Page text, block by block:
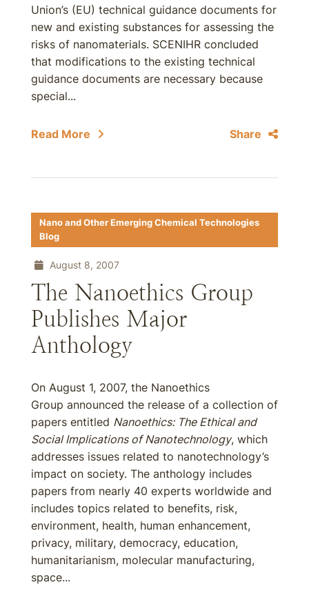
Union’s (EU) technical guidance documents for
new and existing substances for assessing the
risks of nanomaterials. SCENIHR concluded
that modifications to the existing technical
guidance documents are necessary because
special...
Read More Share
Nano and Other Emerging Chemical Technologies
Blog
August 8, 2007
The Nanoethics Group
Publishes Major
Anthology
On August 1, 2007, the Nanoethics
Group announced the release of a collection of
papers entitled Nanoethics: The Ethical and
Social Implications of Nanotechnology, which
addresses issues related to nanotechnology’s
impact on society. The anthology includes
papers from nearly 40 experts worldwide and
includes topics related to benefits, risk,
environment, health, human enhancement,
privacy, military, democracy, education,
humanitarianism, molecular manufacturing,
space...